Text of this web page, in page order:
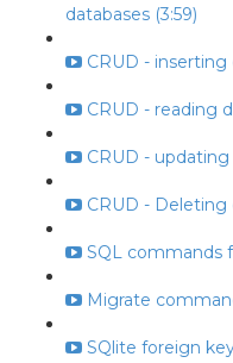
databases (3:59)
CRUD - inserting
CRUD - reading
CRUD -
CRUD - Deleting
SQL commands
Migrate
SQlite foreign